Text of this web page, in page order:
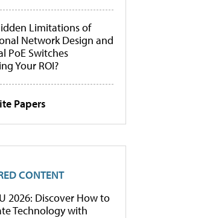
Limitations of
Network Design and
PoE Switches
Your ROI?
Papers
CONTENT
2026: Discover How to
Technology with